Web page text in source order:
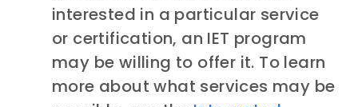
interested in a particular service
or certification, an IET program
may be willing to offer it. To learn
more about what services may be